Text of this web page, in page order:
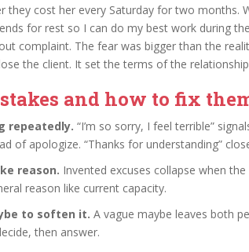
they cost her every Saturday for two months.
for rest so I can do my best work during
complaint. The fear was bigger than the
the client. It set the terms of the
and how to fix
repeatedly. “I’m so sorry, I feel terrible”
of apologize. “Thanks for understanding”
reason. Invented excuses collapse when
reason like current capacity.
to soften it. A vague maybe leaves both
then answer.